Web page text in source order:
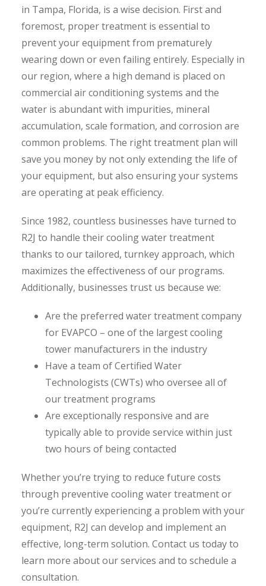
in Tampa, Florida, is a wise decision. First and
foremost, proper treatment is essential to
prevent your equipment from prematurely
wearing down or even failing entirely. Especially in
our region, where a high demand is placed on
commercial air conditioning systems and the
water is abundant with impurities, mineral
accumulation, scale formation, and corrosion are
common problems. The right treatment plan will
save you money by not only extending the life of
your equipment, but also ensuring your systems
are operating at peak efficiency.
Since 1982, countless businesses have turned to
R2J to handle their cooling water treatment
thanks to our tailored, turnkey approach, which
maximizes the effectiveness of our programs.
Additionally, businesses trust us because we:
Are the preferred water treatment company
for EVAPCO – one of the largest cooling
tower manufacturers in the industry
Have a team of Certified Water
Technologists (CWTs) who oversee all of
our treatment programs
Are exceptionally responsive and are
typically able to provide service within just
two hours of being contacted
Whether you’re trying to reduce future costs
through preventive cooling water treatment or
you’re currently experiencing a problem with your
equipment, R2J can develop and implement an
effective, long-term solution. Contact us today to
learn more about our services and to schedule a
consultation.